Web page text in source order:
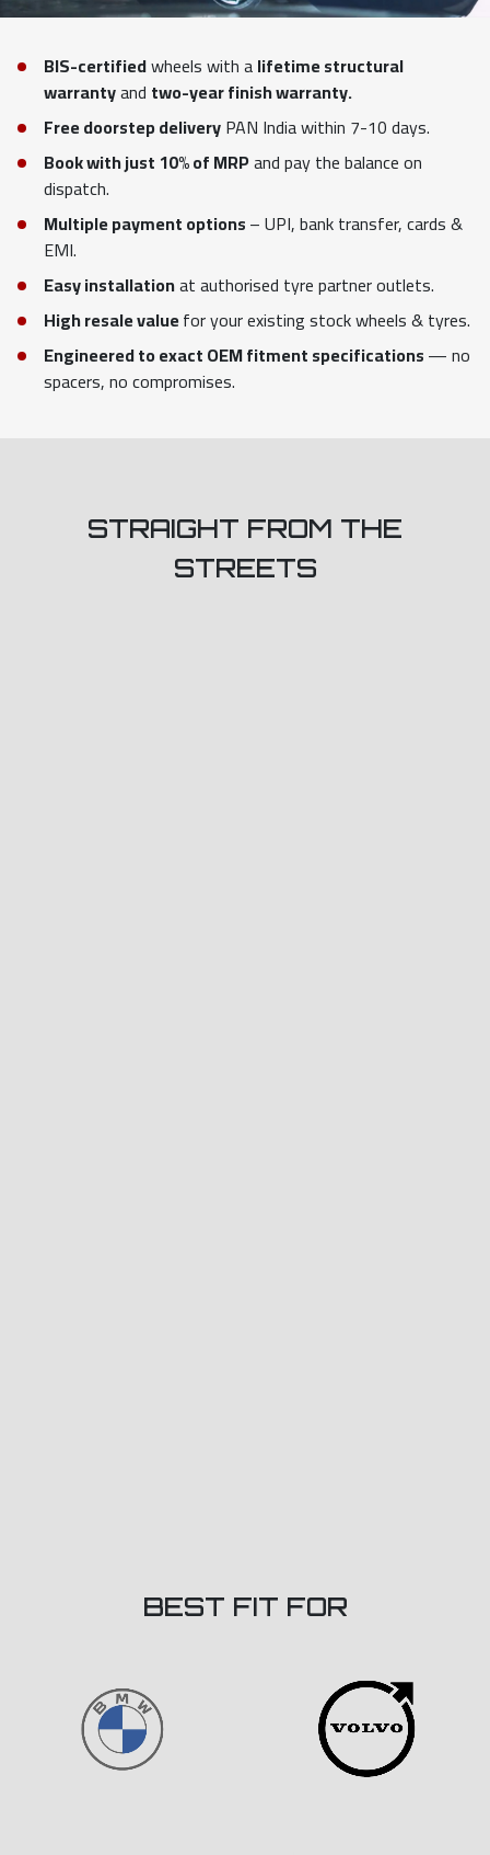
BIS-certifiedwheels with alifetime structural
warrantyand two-year finish warranty.
Free doorstep deliveryPAN India within 7-10 days.
Book with just 10% of MRPand pay the balance on
dispatch.
Multiple payment options– UPI, bank transfer, cards &
EMI.
Easy installationat authorised tyre partner outlets.
High resale valuefor your existing stock wheels & tyres.
Engineered to exact OEM fitment specifications— no
spacers, no compromises.
STRAIGHT FROM THE
STREETS
BEST FIT FOR